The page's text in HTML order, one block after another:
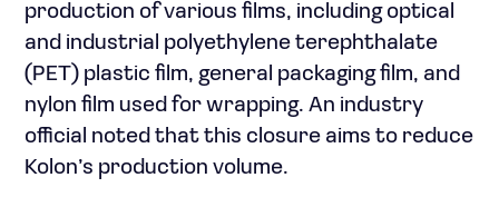
production of various films, including optical
and industrial polyethylene terephthalate
(PET) plastic film, general packaging film, and
nylon film used for wrapping. An industry
official noted that this closure aims to reduce
Kolon’s production volume.